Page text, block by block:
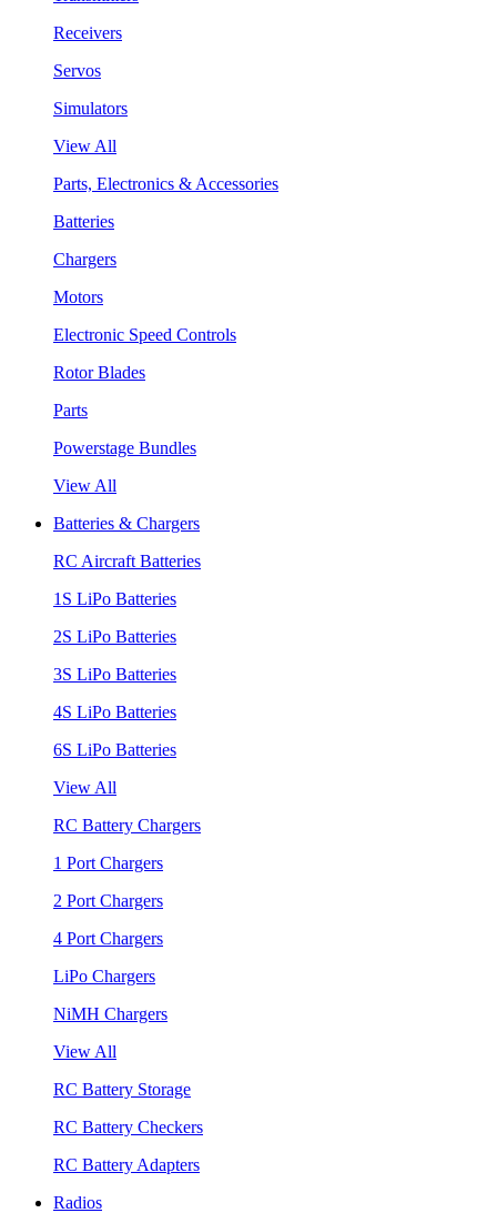
Receivers
Servos
Simulators
View All
Parts, Electronics & Accessories
Batteries
Chargers
Motors
Electronic Speed Controls
Rotor Blades
Parts
Powerstage Bundles
View All
Batteries & Chargers
RC Aircraft Batteries
1S LiPo Batteries
2S LiPo Batteries
3S LiPo Batteries
4S LiPo Batteries
6S LiPo Batteries
View All
RC Battery Chargers
1 Port Chargers
2 Port Chargers
4 Port Chargers
LiPo Chargers
NiMH Chargers
View All
RC Battery Storage
RC Battery Checkers
RC Battery Adapters
Radios